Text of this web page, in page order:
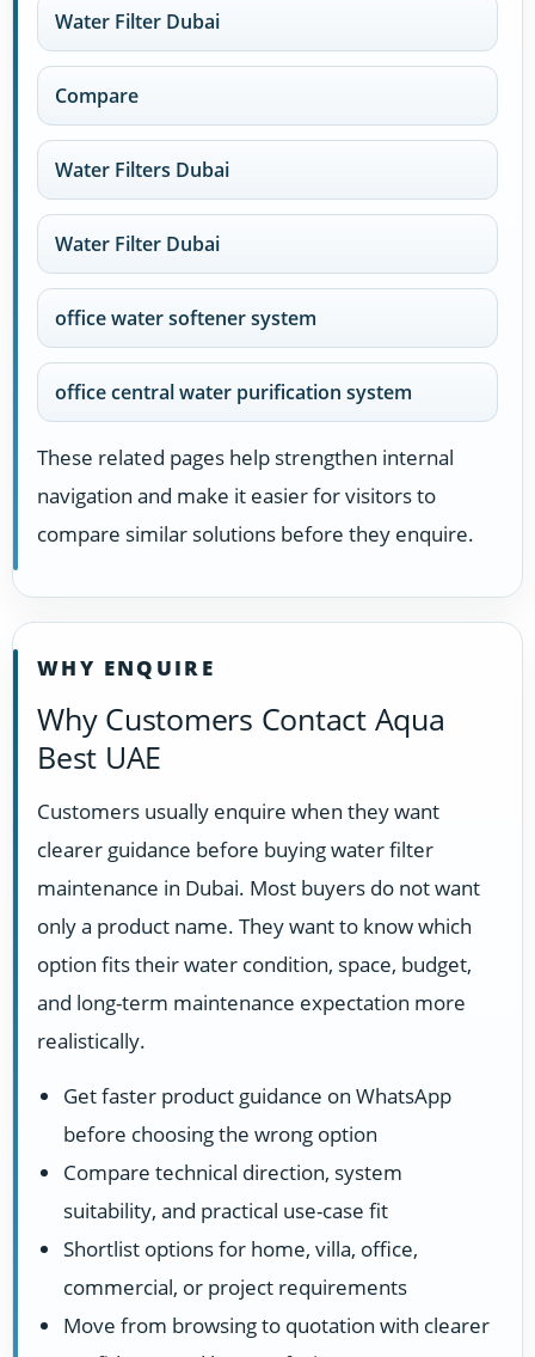
Water Filter Dubai
Compare
Water Filters Dubai
Water Filter Dubai
office water softener system
office central water purification system
These related pages help strengthen internal
navigation and make it easier for visitors to
compare similar solutions before they enquire.
WHY ENQUIRE
Why Customers Contact Aqua
Best UAE
Customers usually enquire when they want
clearer guidance before buying water filter
maintenance in Dubai. Most buyers do not want
only a product name. They want to know which
option fits their water condition, space, budget,
and long-term maintenance expectation more
realistically.
Get faster product guidance on WhatsApp
before choosing the wrong option
Compare technical direction, system
suitability, and practical use-case fit
Shortlist options for home, villa, office,
commercial, or project requirements
Move from browsing to quotation with clearer